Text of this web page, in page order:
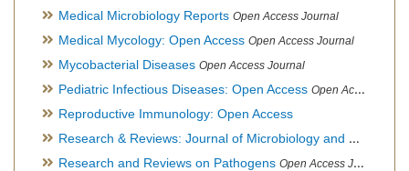
Medical Microbiology Reports Open Access Journal
Medical Mycology: Open Access Open Access Journal
Mycobacterial Diseases Open Access Journal
Pediatric Infectious Diseases: Open Access Open Access Journal
Reproductive Immunology: Open Access
Research & Reviews: Journal of Microbiology and Biotechnology
Research and Reviews on Pathogens Open Access Journal